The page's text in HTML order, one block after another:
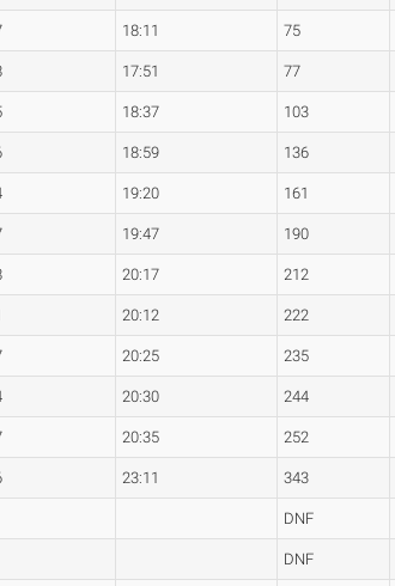
18:11 75
17:51 77
18:37 103
18:59 136
19:20 161
19:47 190
20:17 212
20:12 222
20:25 235
20:30 244
20:35 252
23:11 343
DNF
DNF